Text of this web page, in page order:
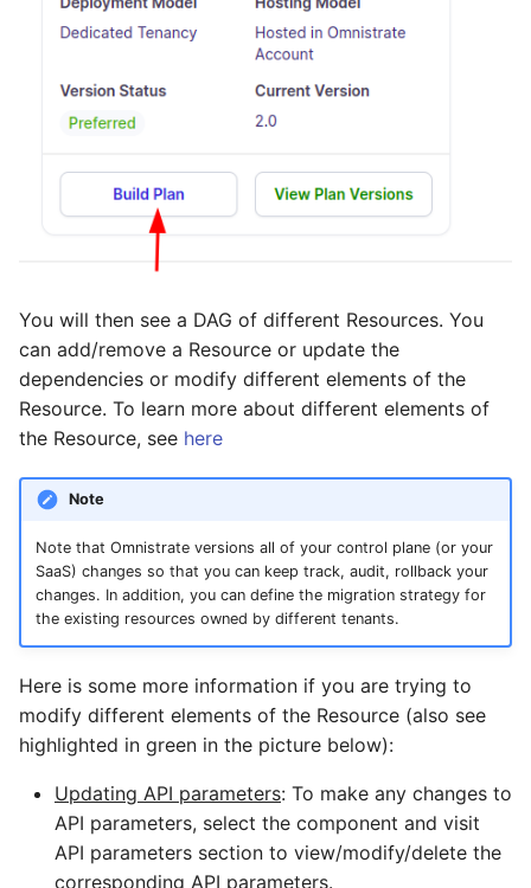
You will then see a DAG of different Resources. You
can add/remove a Resource or update the
dependencies or modify different elements of the
Resource. To learn more about different elements of
the Resource, see here
Note
Note that Omnistrate versions all of your control plane (or your
SaaS) changes so that you can keep track, audit, rollback your
changes. In addition, you can define the migration strategy for
the existing resources owned by different tenants.
Here is some more information if you are trying to
modify different elements of the Resource (also see
highlighted in green in the picture below):
Updating API parameters: To make any changes to
API parameters, select the component and visit
API parameters section to view/modify/delete the
corresponding API parameters.